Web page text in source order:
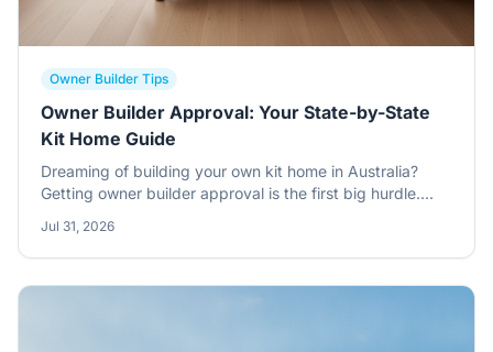
Owner Builder Tips
Owner Builder Approval: Your State-by-State
Kit Home Guide
Dreaming of building your own kit home in Australia?
Getting owner builder approval is the first big hurdle.
each state, plus some tips on what to expect.
Jul 31, 2026